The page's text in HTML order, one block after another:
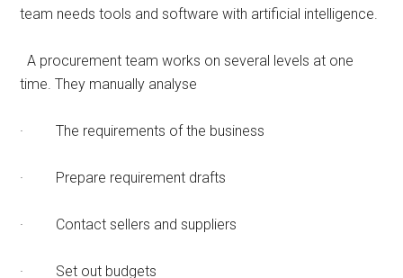
team needs tools and software with artificial intelligence.
A procurement team works on several levels at one
time. They manually analyse
· The requirements of the business
· Prepare requirement drafts
· Contact sellers and suppliers
· Set out budgets